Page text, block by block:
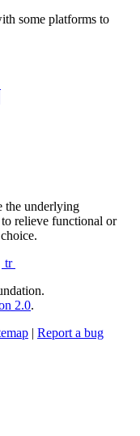
some platforms to
the underlying
relieve functional or
tr
2.0.
| Report a bug